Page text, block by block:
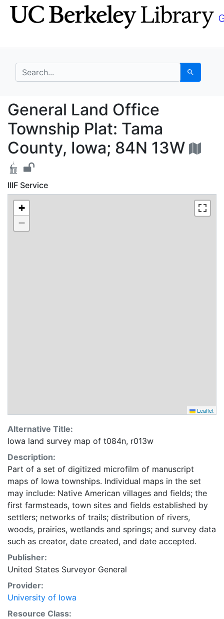
Skip
to
Skip to
main
search for Search
General Land Office
General Land Office
Township Plat: Tama
County, Iowa; 84N 13W
IIIF Service
+
−
Leaflet
Alternative Title:
Iowa land survey map of t084n, r013w
Description:
Part of a set of digitized microfilm of manuscript
maps of Iowa townships. Individual maps in the set
may include: Native American villages and fields; the
first farmsteads, town sites and fields established by
settlers; networks of trails; distribution of rivers,
woods, prairies, wetlands and springs; and survey data
such as creator, date created, and date accepted.
Publisher:
United States Surveyor General
Provider:
University of Iowa
Resource Class: